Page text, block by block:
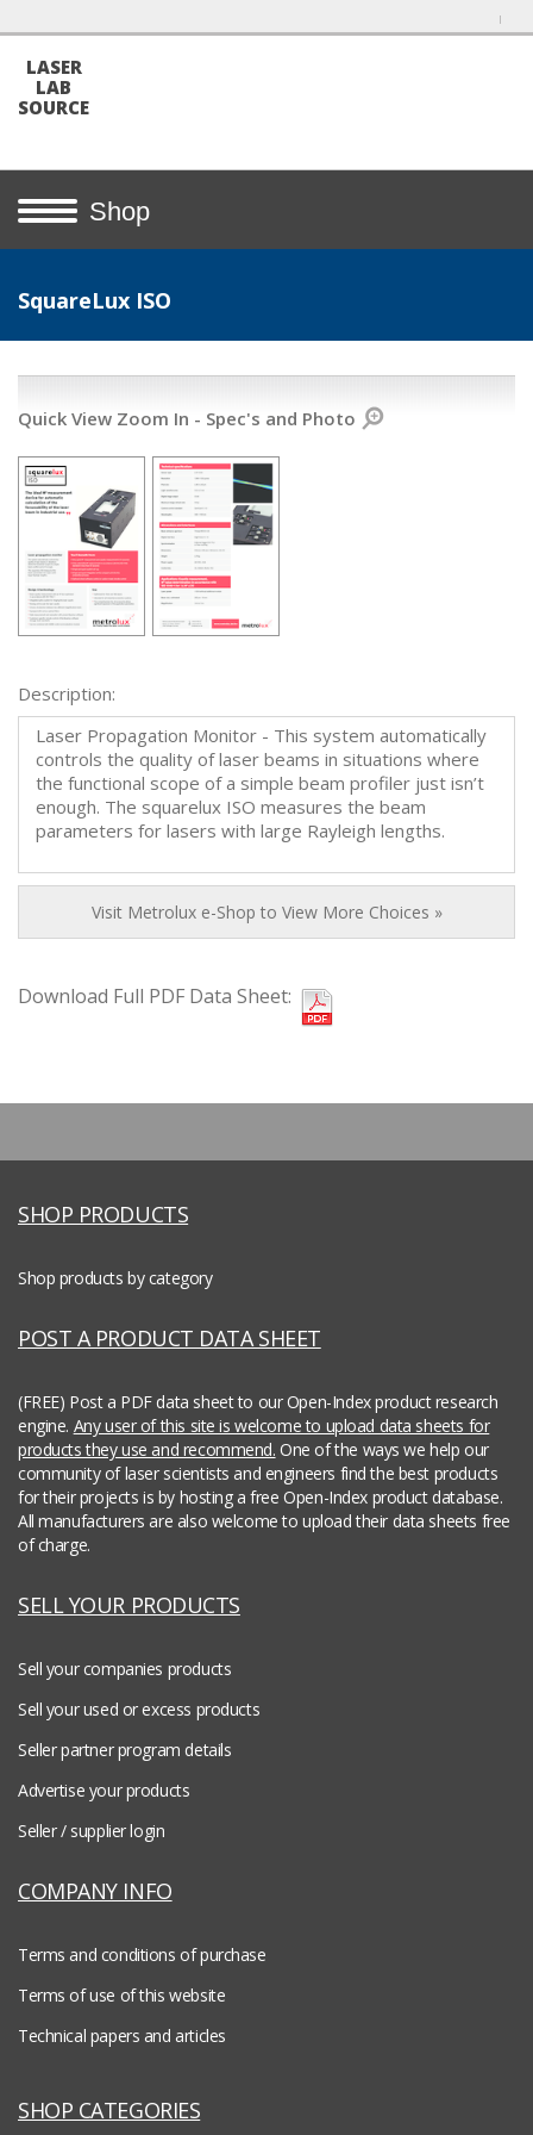
LASER
LAB
SOURCE
Shop
SquareLux ISO
Quick View Zoom In - Spec's and Photo
Description:
Laser Propagation Monitor - This system automatically
controls the quality of laser beams in situations where
the functional scope of a simple beam profiler just isn’t
enough. The squarelux ISO measures the beam
parameters for lasers with large Rayleigh lengths.
Visit Metrolux e-Shop to View More Choices »
Download Full PDF Data Sheet:
SHOP PRODUCTS
Shop products by category
POST A PRODUCT DATA SHEET
(FREE) Post a PDF data sheet to our Open-Index product research
engine. Any user of this site is welcome to upload data sheets for
products they use and recommend. One of the ways we help our
community of laser scientists and engineers find the best products
for their projects is by hosting a free Open-Index product database.
All manufacturers are also welcome to upload their data sheets free
of charge.
SELL YOUR PRODUCTS
Sell your companies products
Sell your used or excess products
Seller partner program details
Advertise your products
Seller / supplier login
COMPANY INFO
Terms and conditions of purchase
Terms of use of this website
Technical papers and articles
SHOP CATEGORIES